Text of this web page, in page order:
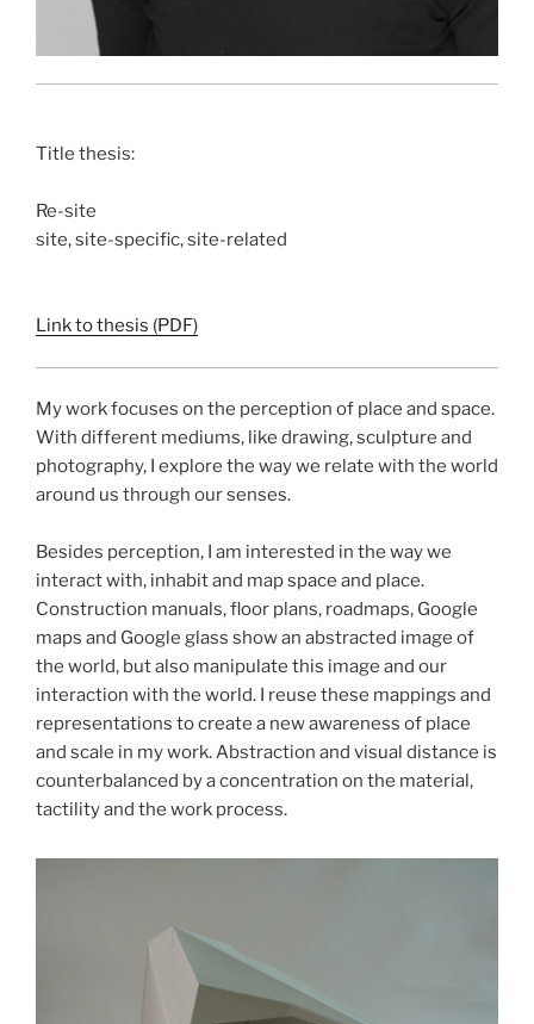
Title thesis:
Re-site
site, site-specific, site-related
Link to thesis (PDF)
My work focuses on the perception of place and space.
With different mediums, like drawing, sculpture and
photography, I explore the way we relate with the world
around us through our senses.
Besides perception, I am interested in the way we
interact with, inhabit and map space and place.
Construction manuals, floor plans, roadmaps, Google
maps and Google glass show an abstracted image of
the world, but also manipulate this image and our
interaction with the world. I reuse these mappings and
representations to create a new awareness of place
and scale in my work. Abstraction and visual distance is
counterbalanced by a concentration on the material,
tactility and the work process.